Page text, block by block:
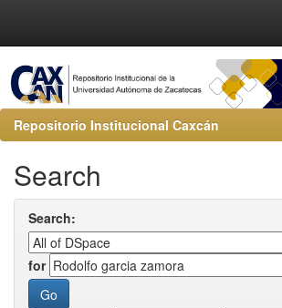
Repositorio Institucional Caxcán
Search
Search:
for